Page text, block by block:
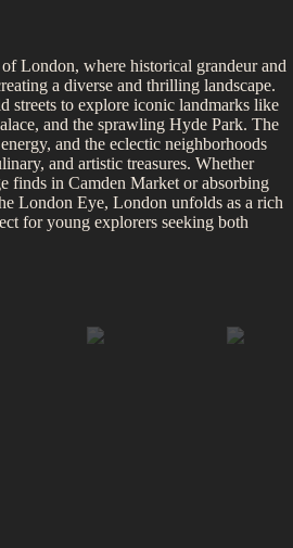
London, where historical grandeur and
a diverse and thrilling landscape.
streets to explore iconic landmarks like
and the sprawling Hyde Park. The
and the eclectic neighborhoods
and artistic treasures. Whether
finds in Camden Market or absorbing
London Eye, London unfolds as a rich
for young explorers seeking both